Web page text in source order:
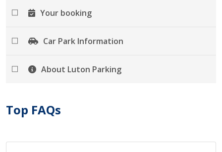
Your booking
Car Park Information
About Luton Parking
Top FAQs